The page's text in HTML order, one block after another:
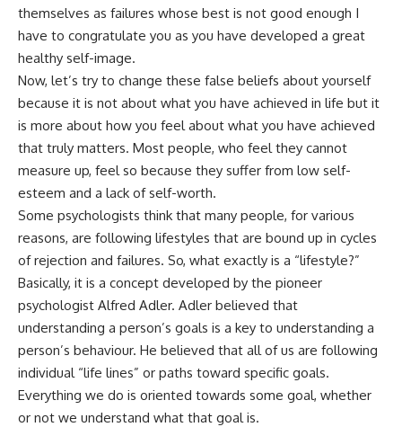
themselves as failures whose best is not good enough I
have to congratulate you as you have developed a great
healthy self-image.
Now, let’s try to change these false beliefs about yourself
because it is not about what you have achieved in life but it
is more about how you feel about what you have achieved
that truly matters. Most people, who feel they cannot
measure up, feel so because they suffer from low self-
esteem and a lack of self-worth.
Some psychologists think that many people, for various
reasons, are following lifestyles that are bound up in cycles
of rejection and failures. So, what exactly is a “lifestyle?”
Basically, it is a concept developed by the pioneer
psychologist Alfred Adler. Adler believed that
understanding a person’s goals is a key to understanding a
person’s behaviour. He believed that all of us are following
individual “life lines” or paths toward specific goals.
Everything we do is oriented towards some goal, whether
or not we understand what that goal is.